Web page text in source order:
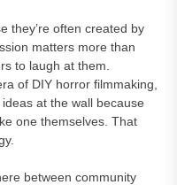
they’re often created by
matters more than
to laugh at them.
of DIY horror filmmaking,
at the wall because
one themselves. That
between community